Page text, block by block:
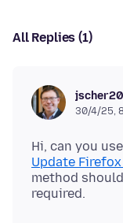
All Replies (1)
30/4/25,
Hi, can you
Update
method